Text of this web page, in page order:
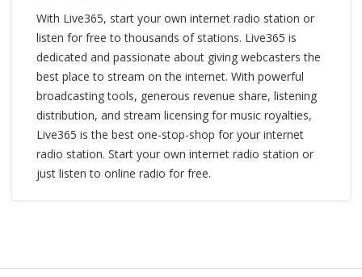
With Live365, start your own internet radio station or
listen for free to thousands of stations. Live365 is
dedicated and passionate about giving webcasters the
best place to stream on the internet. With powerful
broadcasting tools, generous revenue share, listening
distribution, and stream licensing for music royalties,
Live365 is the best one-stop-shop for your internet
radio station. Start your own internet radio station or
just listen to online radio for free.